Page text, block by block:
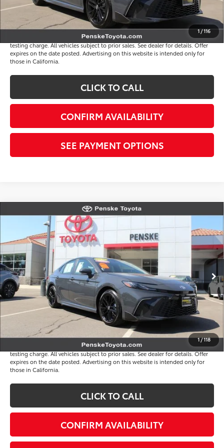
1/116
Disclaimers
*Plus government fees and taxes, any finance charges, and any emission
testing charge. All vehicles subject to prior sales. See dealer for details. Offer
expires on the date posted. Advertising on this website is intended only for
those in California.
CLICK TO CALL
CONFIRM AVAILABILITY
SEE PAYMENT OPTIONS
1/118
Gold Certified 2026Toyota Camry
VIN:4T1DAACK2TU326795Stock: Model:2561
4 mi Ext. Int.
$34,513
*TOTAL PRICE
Less
Selling Price
$34,391
Document Processing Charge
+$85
Electronic Vehicle Registration Fee
+$37
*Total Price
$34,513
Disclaimers
*Plus government fees and taxes, any finance charges, and any emission
testing charge. All vehicles subject to prior sales. See dealer for details. Offer
expires on the date posted. Advertising on this website is intended only for
those in California.
CLICK TO CALL
CONFIRM AVAILABILITY
Compare Vehicle